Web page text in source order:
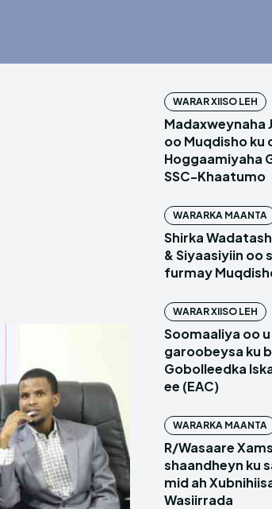
WARAR XIISO LEH
Madaxweynaha
oo Muqdisho ku
Hoggaamiyaha
SSC-Khaatumo
WARARKA MAANTA
Shirka
& Siyaasiyiin oo
furmay
WARAR XIISO LEH
Soomaaliya oo
garoobeysa ku
Gobolleedka
ee (EAC)
WARARKA MAANTA
R/Wasaare
shaandheyn ku
mid ah
Wasiirrada